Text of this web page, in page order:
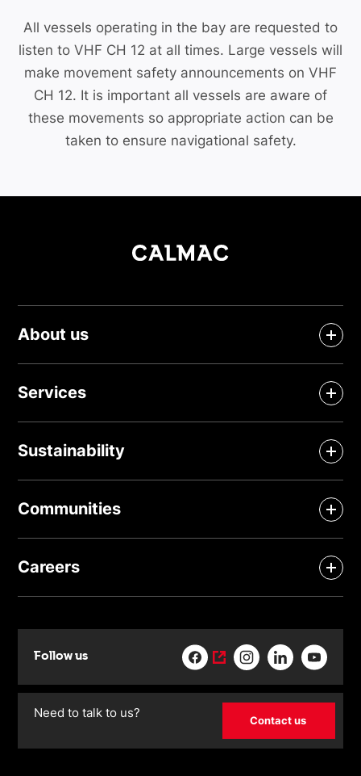
All vessels operating in the bay are requested to
listen to VHF CH 12 at all times. Large vessels will
make movement safety announcements on VHF
CH 12. It is important all vessels are aware of
these movements so appropriate action can be
taken to ensure navigational safety.
About us
Services
Sustainability
Communities
Careers
Follow us
Need to talk to us?
Contact us